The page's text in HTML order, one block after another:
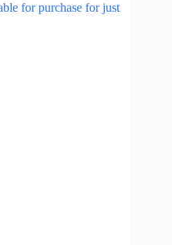
for purchase for just